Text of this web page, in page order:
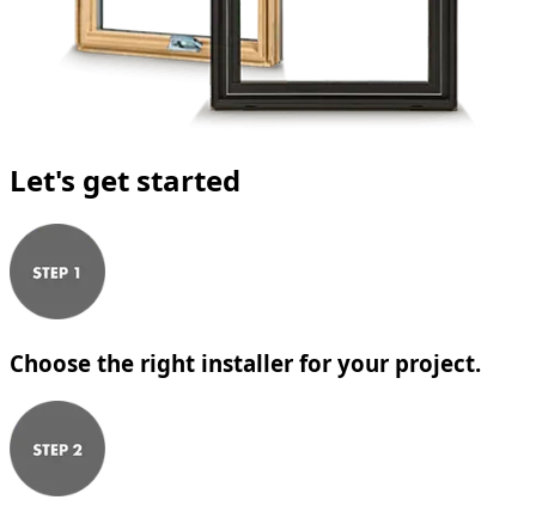
Let's get started
Choose the right installer for your project.